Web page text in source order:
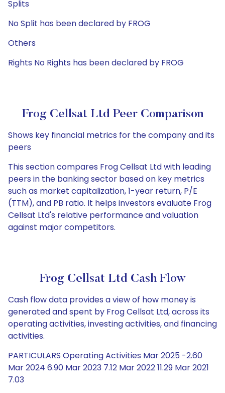
Splits
No Split has been declared by FROG
Others
Rights No Rights has been declared by FROG
Frog Cellsat Ltd Peer Comparison
Shows key financial metrics for the company and its
peers
This section compares Frog Cellsat Ltd with leading
peers in the banking sector based on key metrics
such as market capitalization, 1-year return, P/E
(TTM), and PB ratio. It helps investors evaluate Frog
Cellsat Ltd's relative performance and valuation
against major competitors.
Frog Cellsat Ltd Cash Flow
Cash flow data provides a view of how money is
generated and spent by Frog Cellsat Ltd, across its
operating activities, investing activities, and financing
activities.
PARTICULARS Operating Activities Mar 2025 -2.60
Mar 2024 6.90 Mar 2023 7.12 Mar 2022 11.29 Mar 2021
7.03